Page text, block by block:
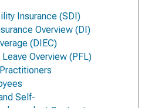
Insurance (SDI)
Overview (DI)
(DIEC)
Overview (PFL)
Self-